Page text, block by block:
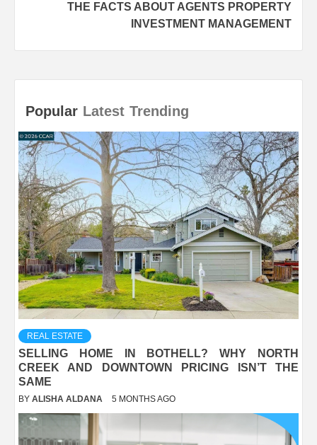
THE FACTS ABOUT AGENTS PROPERTY
INVESTMENT MANAGEMENT
Popular Latest Trending
REAL ESTATE
SELLING HOME IN BOTHELL? WHY NORTH
CREEK AND DOWNTOWN PRICING ISN’T THE
SAME
BY ALISHA ALDANA 5 MONTHS AGO